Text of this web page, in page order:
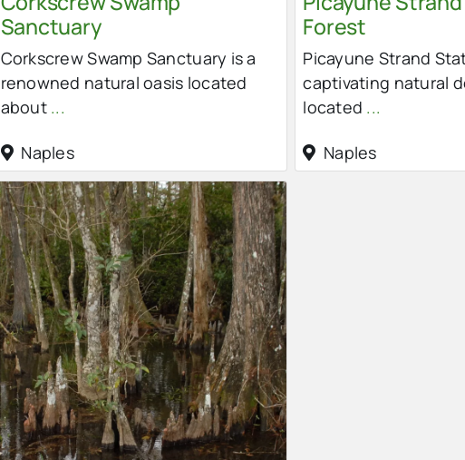
Sanctuary
Corkscrew Swamp Sanctuary is a
renowned natural oasis located
about ...
Naples
Forest
Picayune Strand
captivating natural
located ...
Naples